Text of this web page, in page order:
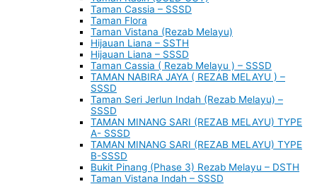
Taman Cassia – SSSD
Taman Flora
Taman Vistana (Rezab Melayu)
Hijauan Liana – SSTH
Hijauan Liana – SSSD
Taman Cassia ( Rezab Melayu ) – SSSD
TAMAN NABIRA JAYA ( REZAB MELAYU ) –
SSSD
Taman Seri Jerlun Indah (Rezab Melayu) –
SSSD
TAMAN MINANG SARI (REZAB MELAYU) TYPE
A- SSSD
TAMAN MINANG SARI (REZAB MELAYU) TYPE
B-SSSD
Bukit Pinang (Phase 3) Rezab Melayu – DSTH
Taman Vistana Indah – SSSD